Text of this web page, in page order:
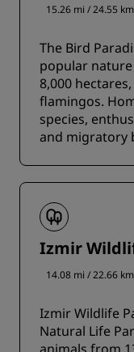
15.26 mi / 24.55
The Bird
popular
8,000
flamingos.
species,
and migratory
Izmir
14.08 mi / 22.66
Izmir Wildlife
Natural Life